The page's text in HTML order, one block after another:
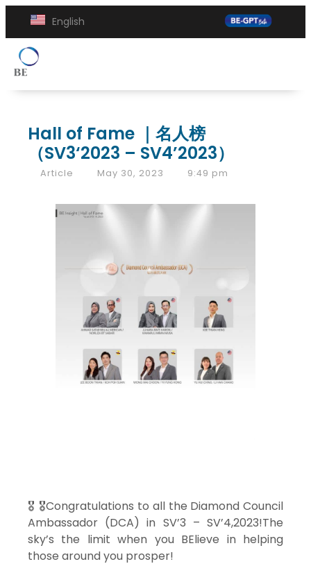
English
Hall of Fame ｜名人榜
（SV3‘2023 – SV4’2023）
Article May 30, 2023 9:49 pm
🎖 🎖Congratulations to all the Diamond Council
Ambassador (DCA) in SV’3 – SV’4,2023!The
sky’s the limit when you BElieve in helping
those around you prosper!